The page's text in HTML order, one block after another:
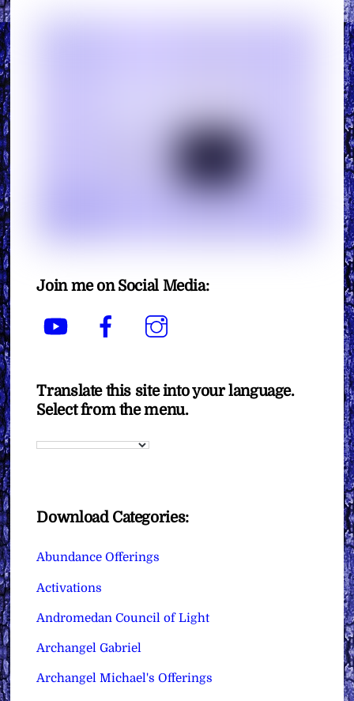
Join me on Social Media:
YouTube Facebook
Translate this site into your language.
Select from the menu.
Download Categories:
Abundance Offerings
Activations
Andromedan Council of Light
Archangel Gabriel
Archangel Michael's Offerings